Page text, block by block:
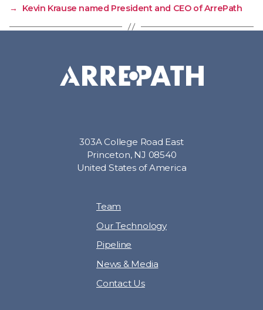
→
Kevin Krause named President and CEO of ArrePath
303A College Road East
Princeton, NJ 08540
United States of America
Team
Our Technology
Pipeline
News & Media
Contact Us